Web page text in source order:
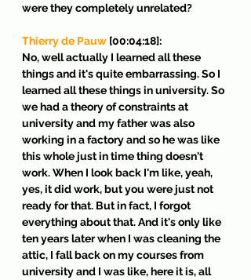
were they completely unrelated?
Thierry de Pauw [00:04:18]:
No, well actually I learned all these
things and it's quite embarrassing. So I
learned all these things in university. So
we had a theory of constraints at
university and my father was also
working in a factory and so he was like
this whole just in time thing doesn't
work. When I look back I'm like, yeah,
yes, it did work, but you were just not
ready for that. But in fact, I forgot
everything about that. And it's only like
ten years later when I was cleaning the
attic, I fall back on my courses from
university and I was like, here it is, all